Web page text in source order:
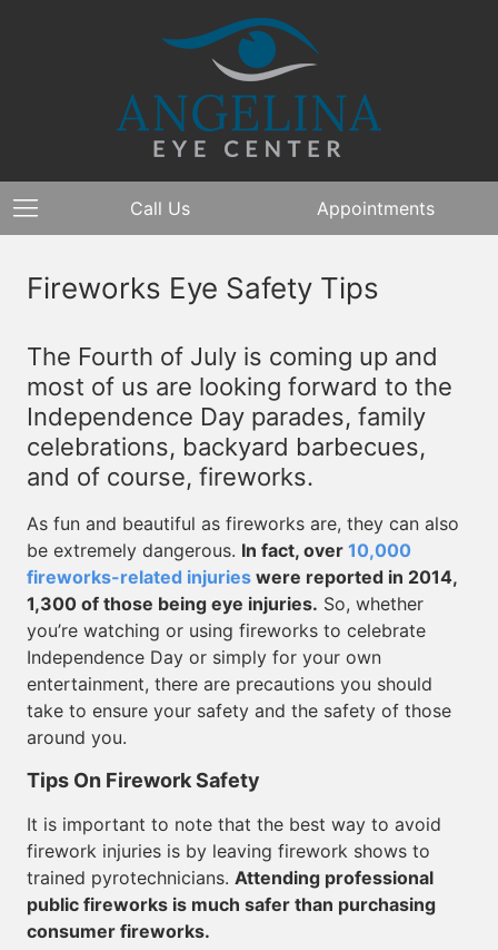
Call Us Appointments
Fireworks Eye Safety Tips
The Fourth of July is coming up and
most of us are looking forward to the
Independence Day parades, family
celebrations, backyard barbecues,
and of course, fireworks.
As fun and beautiful as fireworks are, they can also
be extremely dangerous. In fact, over 10,000
fireworks-related injuries were reported in 2014,
1,300 of those being eye injuries. So, whether
you’re watching or using fireworks to celebrate
Independence Day or simply for your own
entertainment, there are precautions you should
take to ensure your safety and the safety of those
around you.
Tips On Firework Safety
It is important to note that the best way to avoid
firework injuries is by leaving firework shows to
trained pyrotechnicians. Attending professional
public fireworks is much safer than purchasing
consumer fireworks.